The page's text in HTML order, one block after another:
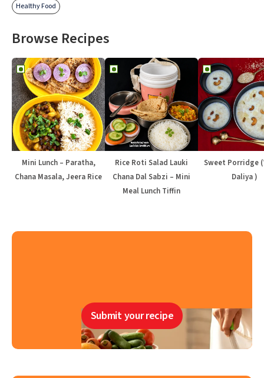
Healthy Food
Browse Recipes
Mini Lunch – Paratha,
Chana Masala, Jeera Rice
Rice Roti Salad Lauki
Chana Dal Sabzi – Mini
Meal Lunch Tiffin
Sweet Porridge
Daliya )
Submit your recipe